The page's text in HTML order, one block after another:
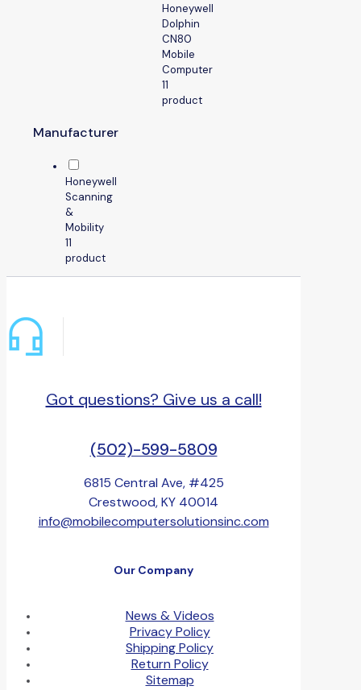
Honeywell
Dolphin
CN80
Mobile
Computer
11
product
Manufacturer
Honeywell
Scanning
&
Mobility
11
product
Got questions? Give us a call!
(502)-599-5809
6815 Central Ave, #425
Crestwood, KY 40014
info@mobilecomputersolutionsinc.com
Our Company
News & Videos
Privacy Policy
Shipping Policy
Return Policy
Sitemap